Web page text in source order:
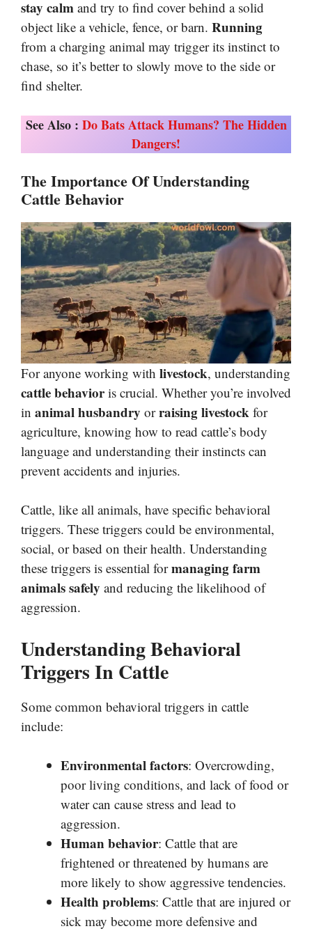
stay calm and try to find cover behind a solid
object like a vehicle, fence, or barn. Running
from a charging animal may trigger its instinct to
chase, so it’s better to slowly move to the side or
find shelter.
See Also : Do Bats Attack Humans? The Hidden
Dangers!
The Importance Of Understanding
Cattle Behavior
For anyone working with livestock, understanding
cattle behavioris crucial. Whether you’re involved
in animal husbandry orraising livestock for
agriculture, knowing how to read cattle’s body
language and understanding their instincts can
prevent accidents and injuries.
Cattle, like all animals, have specific behavioral
triggers. These triggers could be environmental,
social, or based on their health. Understanding
these triggers is essential formanaging farm
animals safely and reducing the likelihood of
aggression.
Understanding Behavioral
Triggers In Cattle
Some common behavioral triggers in cattle
include:
Environmental factors: Overcrowding,
poor living conditions, and lack of food or
water can cause stress and lead to
aggression.
Human behavior: Cattle that are
frightened or threatened by humans are
more likely to show aggressive tendencies.
Health problems: Cattle that are injured or
sick may become more defensive and